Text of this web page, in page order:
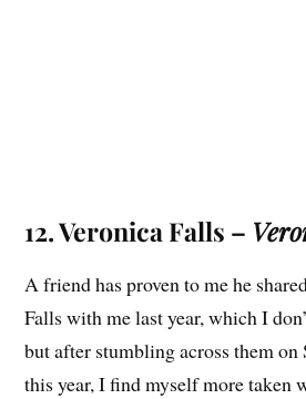
12. Veronica Falls –
A friend has proven to me he
Falls with me last year, which I
but after stumbling across them on
this year, I find myself more taken